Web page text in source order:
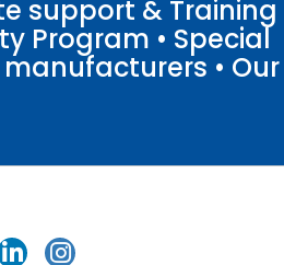
support & Training
Program • Special
• Our